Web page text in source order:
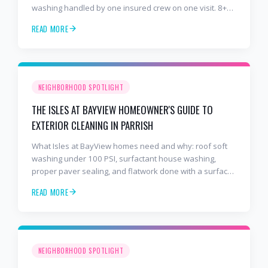
washing handled by one insured crew on one visit. 8+
READ MORE
NEIGHBORHOOD SPOTLIGHT
THE ISLES AT BAYVIEW HOMEOWNER'S GUIDE TO
EXTERIOR CLEANING IN PARRISH
What Isles at BayView homes need and why: roof soft
washing under 100 PSI, surfactant house washing,
proper paver sealing, and flatwork done with a surface
READ MORE
NEIGHBORHOOD SPOTLIGHT